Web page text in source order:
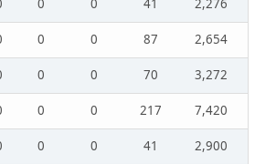
0 0 41
2,276
0 0 87
2,654
0 0 70
3,272
0 0 217
7,420
0 0 41
2,900